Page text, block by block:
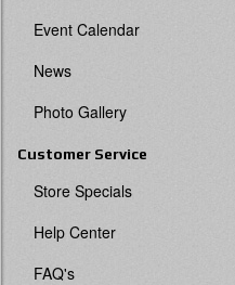
Event Calendar
News
Photo Gallery
Customer Service
Store Specials
Help Center
FAQ's